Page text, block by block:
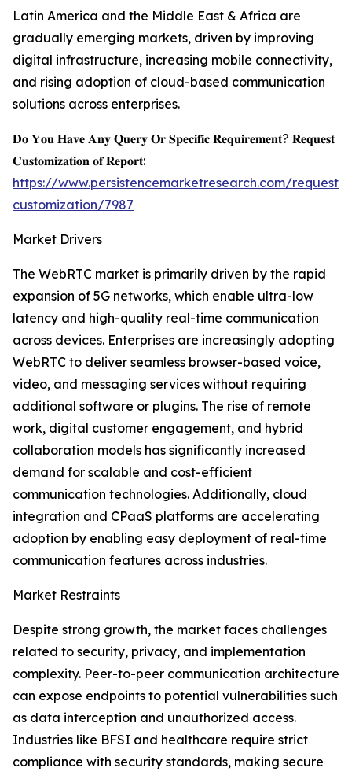
Latin America and the Middle East & Africa are
gradually emerging markets, driven by improving
digital infrastructure, increasing mobile connectivity,
and rising adoption of cloud-based communication
solutions across enterprises.
𝐃𝐨 𝐘𝐨𝐮 𝐇𝐚𝐯𝐞 𝐀𝐧𝐲 𝐐𝐮𝐞𝐫𝐲 𝐎𝐫 𝐒𝐩𝐞𝐜𝐢𝐟𝐢𝐜 𝐑𝐞𝐪𝐮𝐢𝐫𝐞𝐦𝐞𝐧𝐭? 𝐑𝐞𝐪𝐮𝐞𝐬𝐭
𝐂𝐮𝐬𝐭𝐨𝐦𝐢𝐳𝐚𝐭𝐢𝐨𝐧 𝐨𝐟 𝐑𝐞𝐩𝐨𝐫𝐭:
https://www.persistencemarketresearch.com/request-
customization/7987
Market Drivers
The WebRTC market is primarily driven by the rapid
expansion of 5G networks, which enable ultra-low
latency and high-quality real-time communication
across devices. Enterprises are increasingly adopting
WebRTC to deliver seamless browser-based voice,
video, and messaging services without requiring
additional software or plugins. The rise of remote
work, digital customer engagement, and hybrid
collaboration models has significantly increased
demand for scalable and cost-efficient
communication technologies. Additionally, cloud
integration and CPaaS platforms are accelerating
adoption by enabling easy deployment of real-time
communication features across industries.
Market Restraints
Despite strong growth, the market faces challenges
related to security, privacy, and implementation
complexity. Peer-to-peer communication architecture
can expose endpoints to potential vulnerabilities such
as data interception and unauthorized access.
Industries like BFSI and healthcare require strict
compliance with security standards, making secure